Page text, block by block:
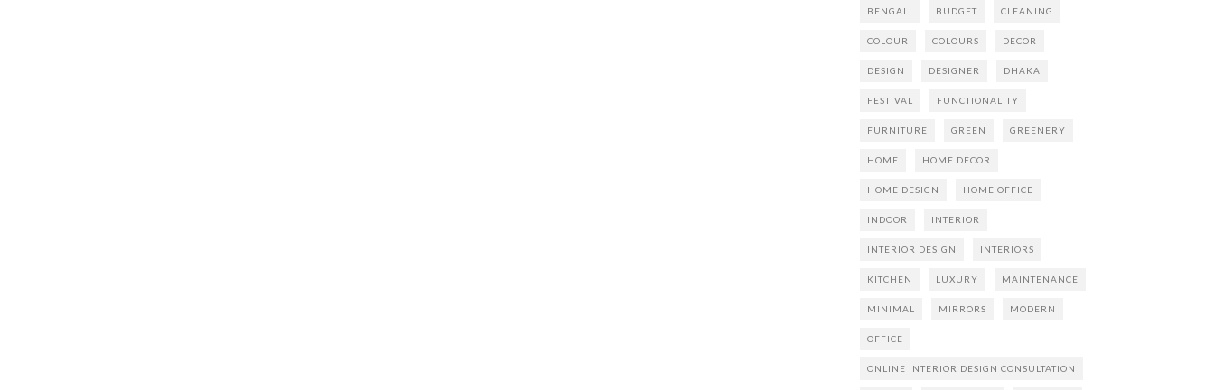
BENGALI BUDGET CLEANING
COLOUR COLOURS DECOR
DESIGN DESIGNER DHAKA
FESTIVAL FUNCTIONALITY
FURNITURE GREEN GREENERY
HOME HOME DECOR
HOME DESIGN HOME OFFICE
INDOOR INTERIOR
INTERIOR DESIGN INTERIORS
KITCHEN LUXURY MAINTENANCE
MINIMAL MIRRORS MODERN
OFFICE
ONLINE INTERIOR DESIGN CONSULTATION